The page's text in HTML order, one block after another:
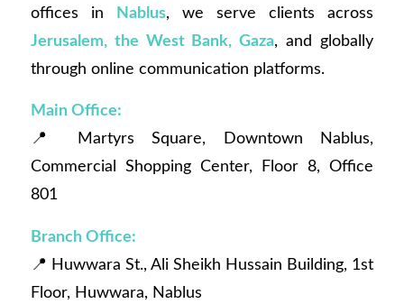
offices in
Nablus, we serve clients across
Jerusalem, the West Bank, Gaza, and globally
through online communication platforms.
Main Office:
📍 Martyrs Square, Downtown Nablus,
Commercial Shopping Center, Floor 8, Office
801
Branch Office:
📍 Huwwara St., Ali Sheikh Hussain Building, 1st
Floor, Huwwara, Nablus